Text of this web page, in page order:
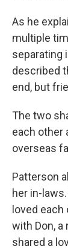
As he
multiple
separating
described
end, but
The two
each other
overseas
Patterson
her in-
loved
with Don,
shared a